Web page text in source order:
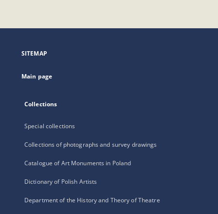
open
new
SITEMAP
Main page
Collections
Special collections
Collections of photographs and survey drawings
Catalogue of Art Monuments in Poland
Dictionary of Polish Artists
Department of the History and Theory of Theatre